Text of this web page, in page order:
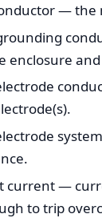
— the
enclosure
current —
to trip